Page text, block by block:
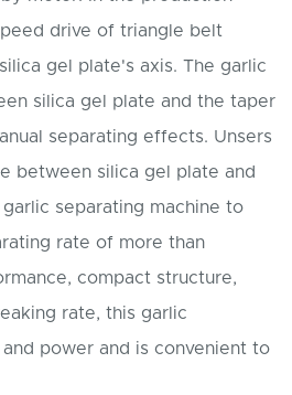
drive of triangle belt
gel plate's axis. The garlic
silica gel plate and the taper
separating effects. Unsers
between silica gel plate and
separating machine to
rate of more than
compact structure,
rate, this garlic
power and is convenient to